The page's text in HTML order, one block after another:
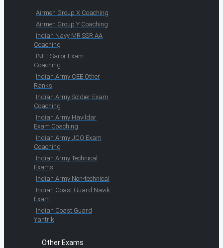
Airmen Group X Coaching
Airmen Group Y Coaching
Indian Navy MR SSR AA
Coaching
INET Sailor Exam
Coaching
Indian Army CEE Other
Ranks
Indian Army Soldier Exam
Coaching
Indian Army Havildar
Exam Coaching
Indian Army JCO Exam
Coaching
Indian Army Technical
Exams
Indian Army Non-technical
Indian Coast Guard Navik
Exam
Indian Coast Guard
Yantrik
Other Exams